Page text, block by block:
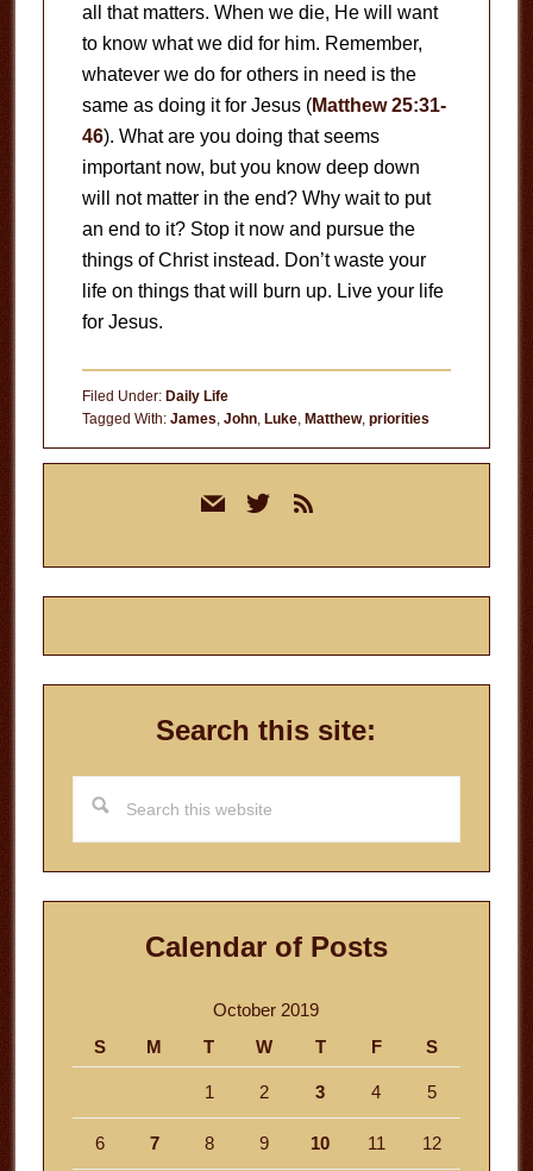
all that matters. When we die, He will want
to know what we did for him. Remember,
whatever we do for others in need is the
same as doing it for Jesus (Matthew 25:31-
46). What are you doing that seems
important now, but you know deep down
will not matter in the end? Why wait to put
an end to it? Stop it now and pursue the
things of Christ instead. Don’t waste your
life on things that will burn up. Live your life
for Jesus.
Filed Under: Daily Life
Tagged With: James, John, Luke, Matthew, priorities
mail twitterrss
Search this site:
this
website
Calendar of Posts
October 2019
S
M T W T F S
1 2 3 4 5
6 7 8 9 10 11 12